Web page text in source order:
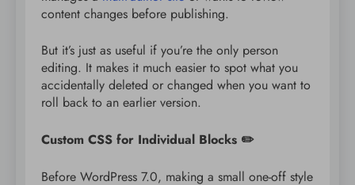
content changes before publishing.
But it’s just as useful if you’re the only person
editing. It makes it much easier to spot what you
accidentally deleted or changed when you want to
roll back to an earlier version.
Custom CSS for Individual Blocks ✏️
Before WordPress 7.0, making a small one-off style